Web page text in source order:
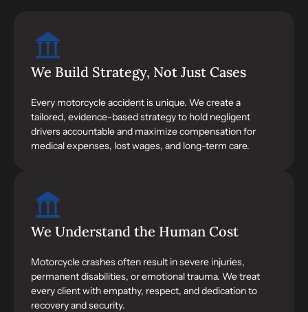
We Build Strategy, Not Just Cases
Every motorcycle accident is unique. We create a
tailored, evidence-based strategy to hold negligent
drivers accountable and maximize compensation for
medical expenses, lost wages, and long-term care.
We Understand the Human Cost
Motorcycle crashes often result in severe injuries,
permanent disabilities, or emotional trauma. We treat
every client with empathy, respect, and dedication to
recovery and security.